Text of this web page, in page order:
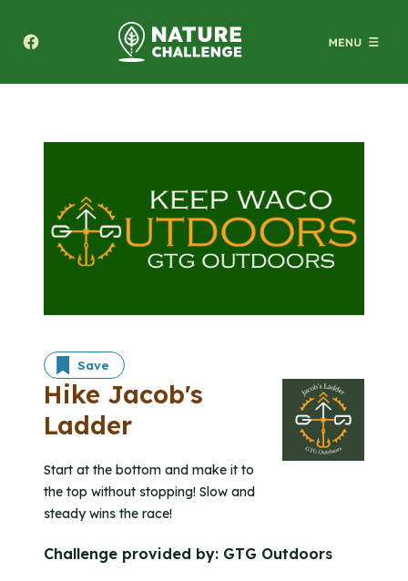
Save
Hike Jacob's
Ladder
Start at the bottom and make it to
the top without stopping! Slow and
steady wins the race!
Challenge provided by: GTG Outdoors